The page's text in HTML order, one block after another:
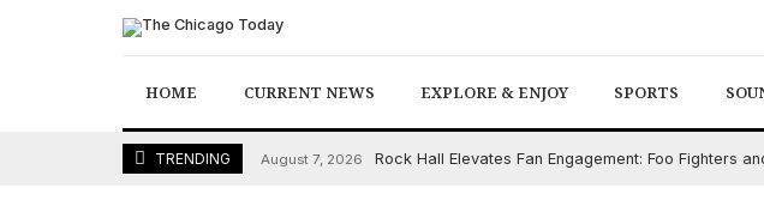
HOME CURRENT NEWS EXPLORE & ENJOY SPORTS
TRENDING August 7, 2026 Rock Hall Elevates Fan Engagement: Foo Fighters